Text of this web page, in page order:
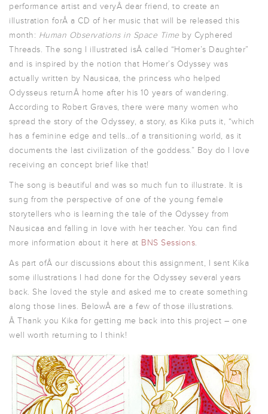
performance artist and veryÂ dear friend, to create an
illustration forÂ a CD of her music that will be released this
month: Human Observations in Space Time by Cyphered
Threads. The song I illustrated isÂ called “Homer’s Daughter”
and is inspired by the notion that Homer’s Odyssey was
actually written by Nausicaa, the princess who helped
Odysseus returnÂ home after his 10 years of wandering.
According to Robert Graves, there were many women who
spread the story of the Odyssey, a story, as Kika puts it, “which
has a feminine edge and tells…of a transitioning world, as it
documents the last civilization of the goddess.” Boy do I love
receiving an concept brief like that!
The song is beautiful and was so much fun to illustrate. It is
sung from the perspective of one of the young female
storytellers who is learning the tale of the Odyssey from
Nausicaa and falling in love with her teacher. You can find
more information about it here at BNS Sessions.
As part ofÂ our discussions about this assignment, I sent Kika
some illustrations I had done for the Odyssey several years
back. She loved the style and asked me to create something
along those lines. BelowÂ are a few of those illustrations.
Â Thank you Kika for getting me back into this project – one
well worth returning to I think!